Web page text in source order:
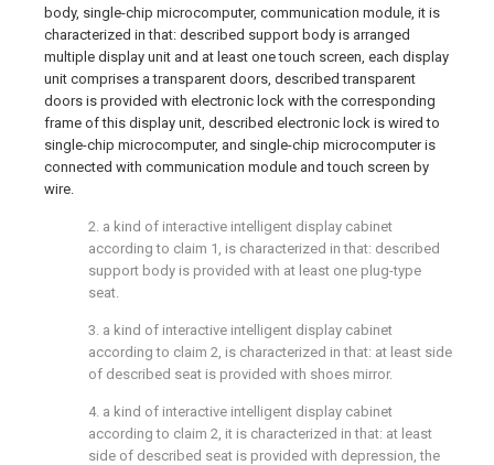
body, single-chip microcomputer, communication module, it is
characterized in that: described support body is arranged
multiple display unit and at least one touch screen, each display
unit comprises a transparent doors, described transparent
doors is provided with electronic lock with the corresponding
frame of this display unit, described electronic lock is wired to
single-chip microcomputer, and single-chip microcomputer is
connected with communication module and touch screen by
wire.
2. a kind of interactive intelligent display cabinet
according to claim 1, is characterized in that: described
support body is provided with at least one plug-type
seat.
3. a kind of interactive intelligent display cabinet
according to claim 2, is characterized in that: at least side
of described seat is provided with shoes mirror.
4. a kind of interactive intelligent display cabinet
according to claim 2, it is characterized in that: at least
side of described seat is provided with depression, the